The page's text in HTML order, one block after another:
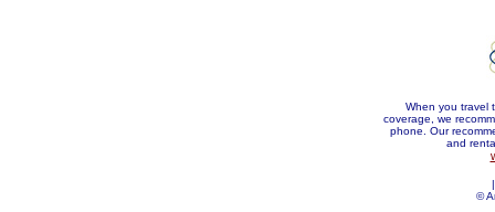
When you travel
coverage, we
phone. Our
and
|
©